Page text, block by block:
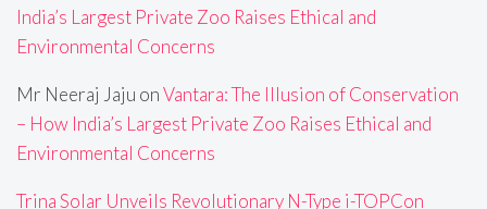
India’s Largest Private Zoo Raises Ethical and
Environmental Concerns
Mr Neeraj Jaju onVantara: The Illusion of Conservation
– How India’s Largest Private Zoo Raises Ethical and
Environmental Concerns
Trina Solar Unveils Revolutionary N-Type i-TOPCon